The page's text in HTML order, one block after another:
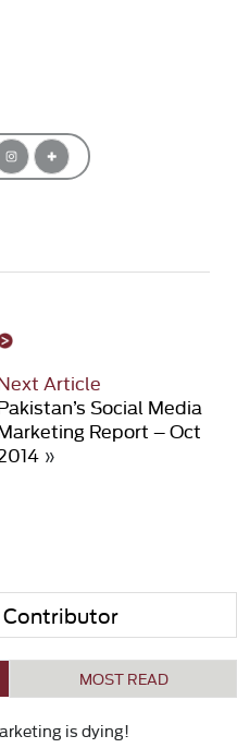
Article
Social Media
Report – Oct
»
Contributor
MOST READ
is dying!